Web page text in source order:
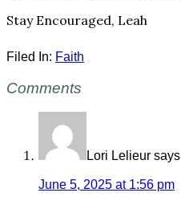
Stay Encouraged, Leah
Filed In: Faith
Comments
Lori Lelieur says
June 5, 2025 at 1:56 pm